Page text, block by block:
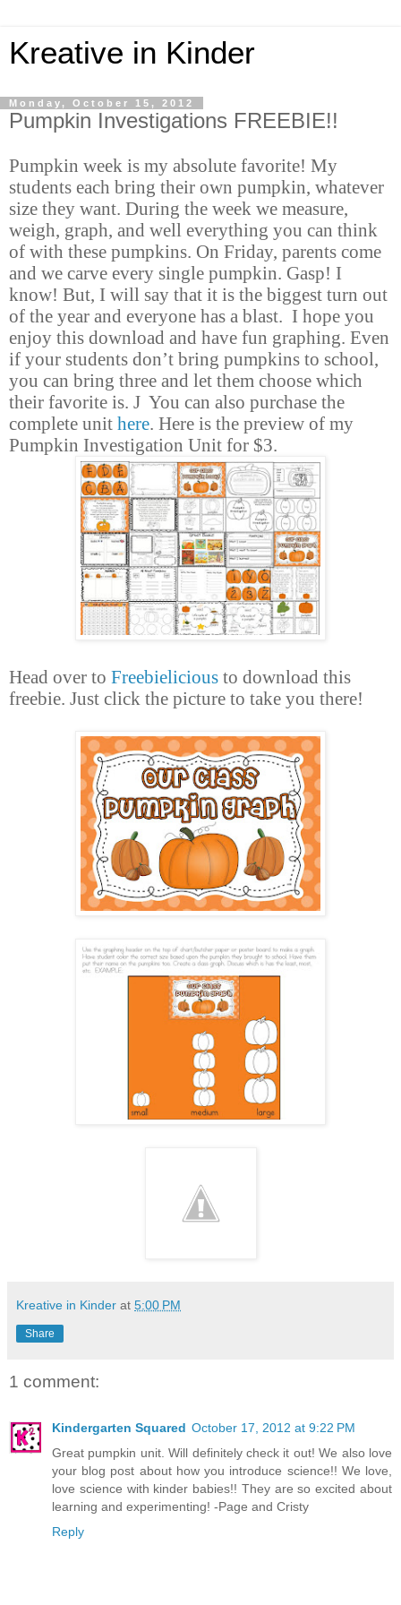
Kreative in Kinder
Monday, October 15, 2012
Pumpkin Investigations FREEBIE!!
Pumpkin week is my absolute favorite! My
students each bring their own pumpkin, whatever
size they want. During the week we measure,
weigh, graph, and well everything you can think
of with these pumpkins. On Friday, parents come
and we carve every single pumpkin. Gasp! I
know! But, I will say that it is the biggest turn out
of the year and everyone has a blast. I hope you
enjoy this download and have fun graphing. Even
if your students don’t bring pumpkins to school,
you can bring three and let them choose which
their favorite is. J You can also purchase the
complete unit here. Here is the preview of my
Pumpkin Investigation Unit for $3.
Head over to Freebielicious to download this
freebie. Just click the picture to take you there!
Kreative in Kinder at 5:00 PM
Share
1 comment:
Kindergarten Squared October 17, 2012 at 9:22 PM
Great pumpkin unit. Will definitely check it out! We also love
your blog post about how you introduce science!! We love,
love science with kinder babies!! They are so excited about
learning and experimenting! -Page and Cristy
Reply